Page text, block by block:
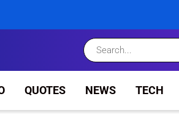
QUOTES NEWS TECH